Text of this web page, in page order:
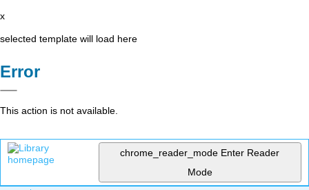
x
selected template will load here
Error
This action is not available.
chrome_reader_mode Enter Reader
Mode